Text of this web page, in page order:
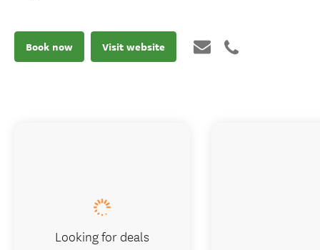
Book now Visit website
Looking for deals